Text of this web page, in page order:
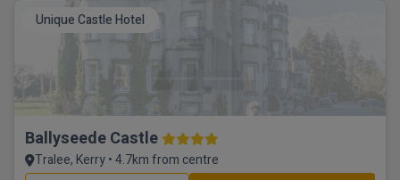
Unique Castle Hotel
Ballyseede Castle
Tralee, Kerry • 4.7km from centre